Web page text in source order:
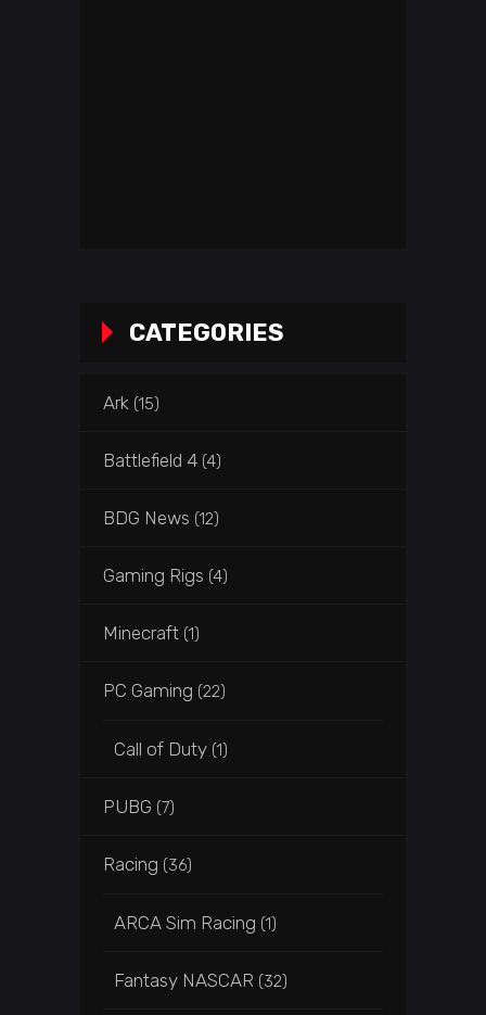
CATEGORIES
Ark (15)
Battlefield 4 (4)
BDG News (12)
Gaming Rigs (4)
Minecraft (1)
PC Gaming (22)
Call of Duty (1)
PUBG (7)
Racing (36)
ARCA Sim Racing (1)
Fantasy NASCAR (32)